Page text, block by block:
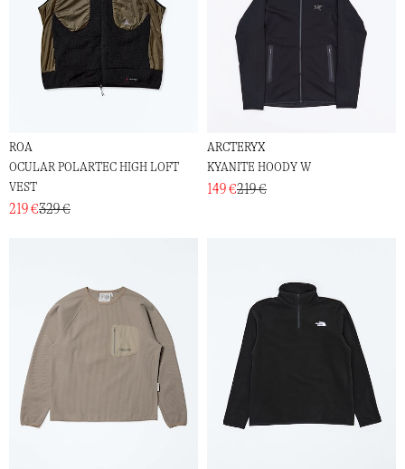
ROA
OCULAR POLARTEC HIGH LOFT
VEST
219 €329 €
ARCTERYX
KYANITE HOODY W
149 €219 €